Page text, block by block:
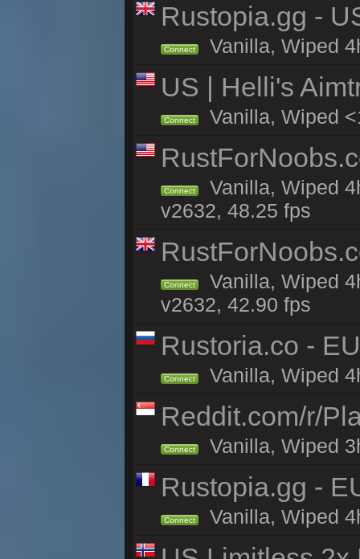
Rustopia.gg -
Connect Vanilla, Wiped
US | Helli's
Connect Vanilla, Wiped
Connect
Vanilla, Wiped
v2632, 48.25 fps
Connect
Vanilla, Wiped
v2632, 42.90 fps
Rustoria.co -
Connect Vanilla, Wiped
Reddit.com/r/
Connect Vanilla, Wiped
Rustopia.gg -
Connect Vanilla, Wiped